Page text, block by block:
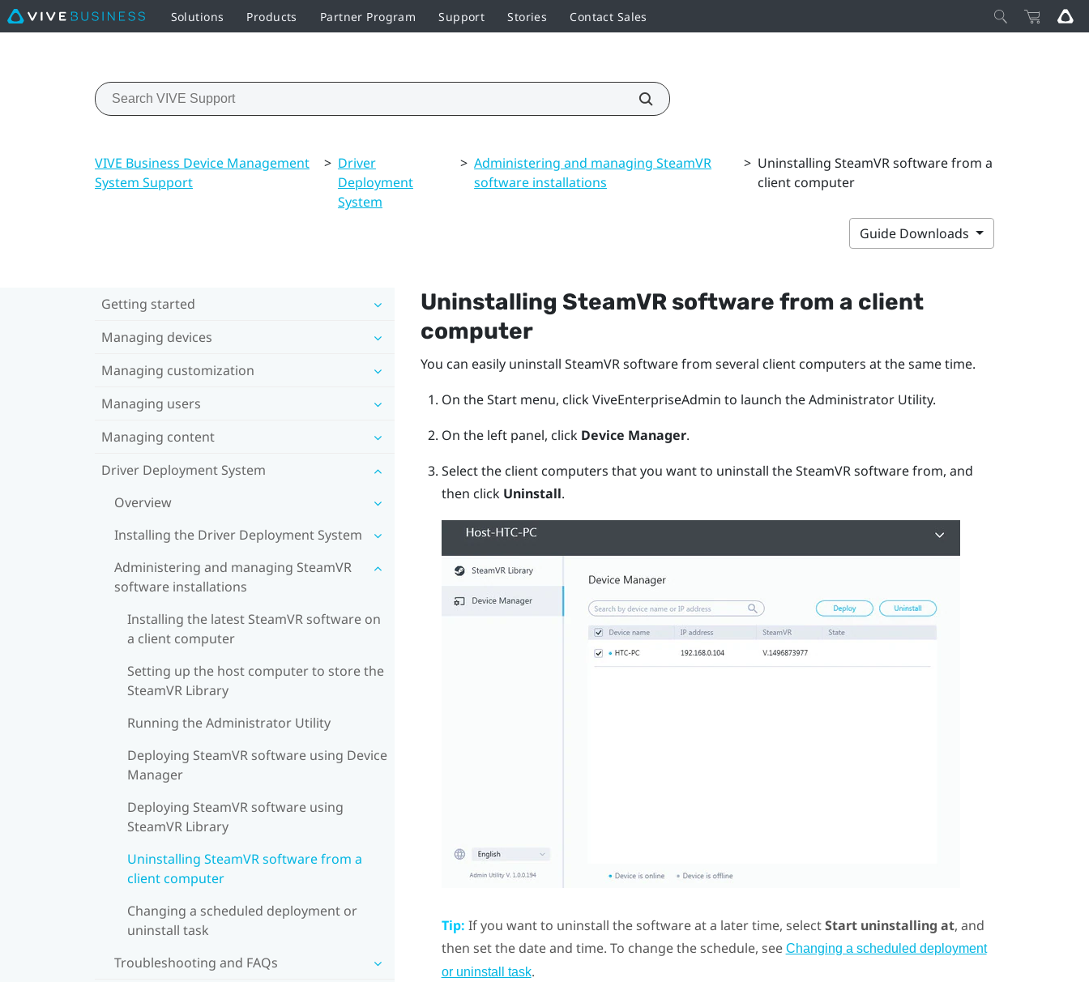
Solutions Products Partner Program Support Stories Contact Sales
VIVE Business Device Management
System Support
> Driver
Deployment
System
> Administering and managing SteamVR
software installations
> Uninstalling SteamVR software from a
client computer
Guide Downloads
Getting started
Managing devices
Managing customization
Managing users
Managing content
Driver Deployment System
Overview
Installing the Driver Deployment System
Administering and managing SteamVR
software installations
Installing the latest SteamVR software on
a client computer
Setting up the host computer to store the
SteamVR Library
Running the Administrator Utility
Deploying SteamVR software using Device
Manager
Deploying SteamVR software using
SteamVR Library
Uninstalling SteamVR software from a
client computer
Changing a scheduled deployment or
uninstall task
Troubleshooting and FAQs
Uninstalling SteamVRsoftware from a client
computer
You can easily uninstall SteamVRsoftware from several client computers at the same time.
On the Start menu, clickViveEnterpriseAdmin to launch theAdministrator Utility.
On the left panel, click Device Manager.
Select the client computers that you want to uninstall theSteamVRsoftware from, and
then click Uninstall.
Tip: If you want to uninstall the software at a later time, selectStart uninstalling at, and
then set the date and time. To change the schedule, see Changing a scheduled deployment
or uninstall task.